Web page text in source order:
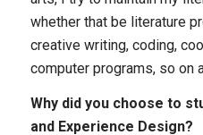
whether that be literature
creative writing, coding,
computer programs, so on
Why did you choose to
and Experience Design?